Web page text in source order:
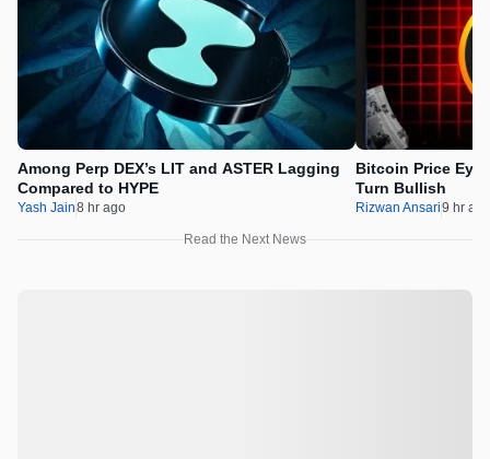
Among Perp DEX’s LIT and ASTER Lagging
Compared to HYPE
Yash Jain8 hr ago
Bitcoin Price
Turn Bullish
Rizwan Ansari9 hr ago
Read the Next News